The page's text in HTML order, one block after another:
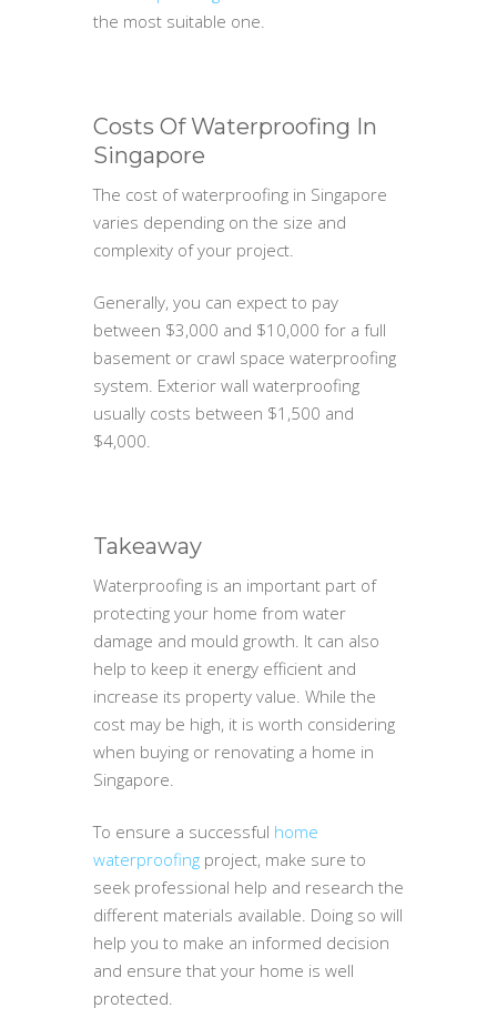
the most suitable one.
Costs Of Waterproofing In
Singapore
The cost of waterproofing in Singapore
varies depending on the size and
complexity of your project.
Generally, you can expect to pay
between $3,000 and $10,000 for a full
basement or crawl space waterproofing
system. Exterior wall waterproofing
usually costs between $1,500 and
$4,000.
Takeaway
Waterproofing is an important part of
protecting your home from water
damage and mould growth. It can also
help to keep it energy efficient and
increase its property value. While the
cost may be high, it is worth considering
when buying or renovating a home in
Singapore.
To ensure a successful home
waterproofing project, make sure to
seek professional help and research the
different materials available. Doing so will
help you to make an informed decision
and ensure that your home is well
protected.